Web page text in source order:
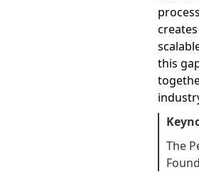
this
The